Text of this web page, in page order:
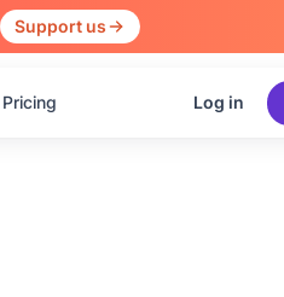
Support us
Pricing Log in